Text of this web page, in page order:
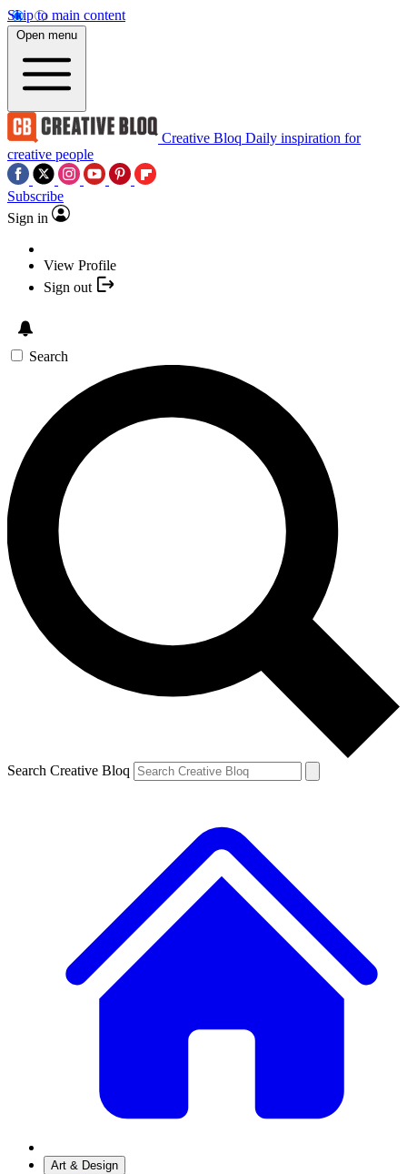
Skip to main content
Open menu
Creative Bloq Daily inspiration for
creative people
Subscribe
Sign in
View Profile
Sign out
Search
Search Creative Bloq
Art & Design